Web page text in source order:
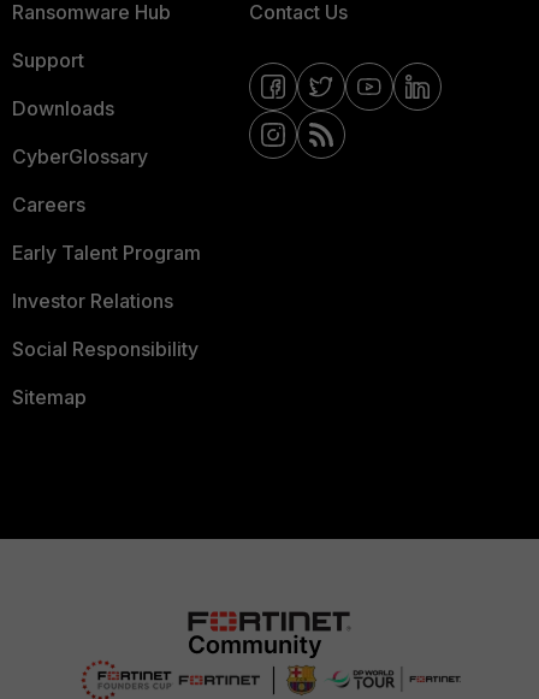
Ransomware Hub
Support
Downloads
CyberGlossary
Careers
Early Talent Program
Investor Relations
Social Responsibility
Sitemap
Contact Us